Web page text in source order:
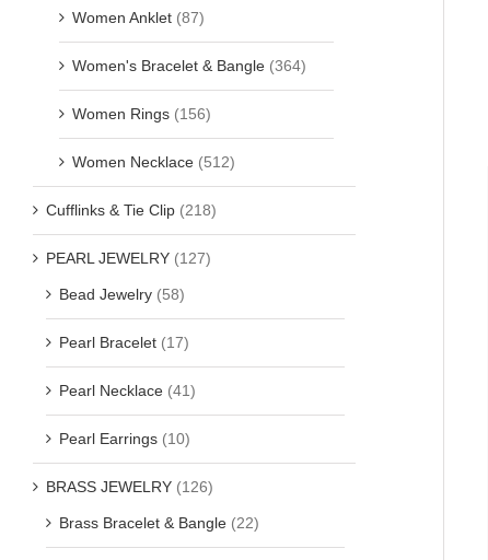
Women Anklet (87)
Women's Bracelet & Bangle (364)
Women Rings (156)
Women Necklace (512)
Cufflinks & Tie Clip (218)
PEARL JEWELRY (127)
Bead Jewelry (58)
Pearl Bracelet (17)
Pearl Necklace (41)
Pearl Earrings (10)
BRASS JEWELRY (126)
Brass Bracelet & Bangle (22)